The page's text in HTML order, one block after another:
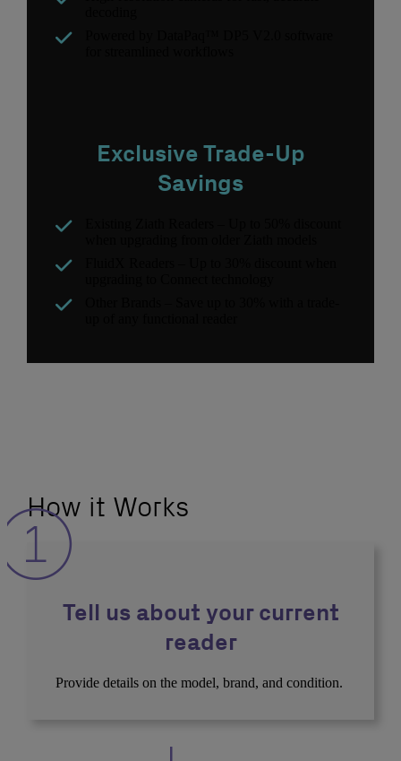
Exclusive Trade-Up
Savings
How it Works
Tell us about your current
reader
Provide details on the model, brand, and condition.